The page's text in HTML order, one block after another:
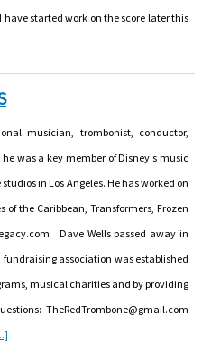
started work on the score later this
musician, trombonist, conductor,
was a key member of Disney's music
in Los Angeles. He has worked on
the Caribbean, Transformers, Frozen
Dave Wells passed away in
association was established
musical charities and by providing
TheRedTrombone@gmail.com